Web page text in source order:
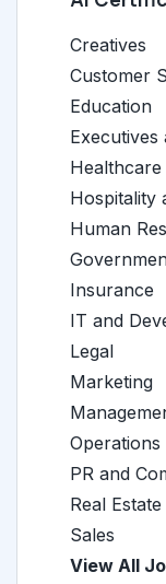
Creatives
Customer
Education
Executives
Healthcare
Hospitality
Human
Insurance
IT and
Legal
Marketing
Operations
PR and
Real
Sales
View All